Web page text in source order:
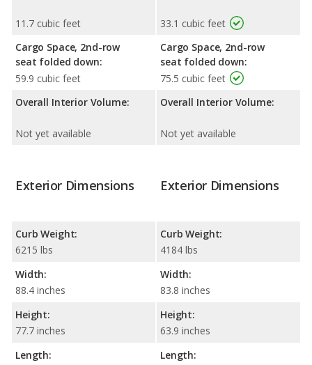
11.7 cubic feet
Cargo Space, 2nd-row
seat folded down:
59.9 cubic feet
Overall Interior Volume:
Not yet available
33.1 cubic feet
Cargo Space, 2nd-row
seat folded down:
75.5 cubic feet
Overall Interior Volume:
Not yet available
Exterior Dimensions
Curb Weight:
6215 lbs
Width:
88.4 inches
Height:
77.7 inches
Length:
Exterior Dimensions
Curb Weight:
4184 lbs
Width:
83.8 inches
Height:
63.9 inches
Length: